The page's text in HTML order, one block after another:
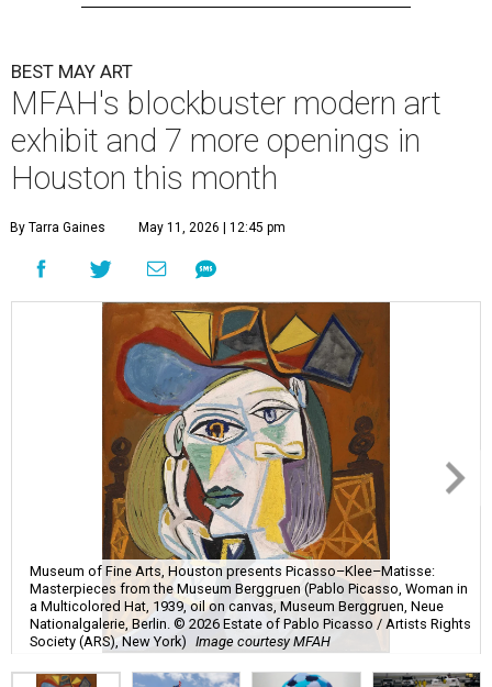
BEST MAY ART
MFAH's blockbuster modern art
exhibit and 7 more openings in
Houston this month
By Tarra Gaines May 11, 2026 | 12:45 pm
Museum of Fine Arts, Houston presents Picasso–Klee–Matisse:
Masterpieces from the Museum Berggruen (Pablo Picasso, Woman in
a Multicolored Hat, 1939, oil on canvas, Museum Berggruen, Neue
Nationalgalerie, Berlin. © 2026 Estate of Pablo Picasso / Artists Rights
Society (ARS), New York) Image courtesy MFAH